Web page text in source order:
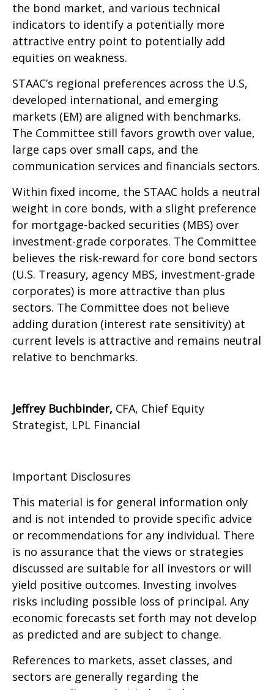
the bond market, and various technical
indicators to identify a potentially more
attractive entry point to potentially add
equities on weakness.
STAAC’s regional preferences across the U.S,
developed international, and emerging
markets (EM) are aligned with benchmarks.
The Committee still favors growth over value,
large caps over small caps, and the
communication services and financials sectors.
Within fixed income, the STAAC holds a neutral
weight in core bonds, with a slight preference
for mortgage-backed securities (MBS) over
investment-grade corporates. The Committee
believes the risk-reward for core bond sectors
(U.S. Treasury, agency MBS, investment-grade
corporates) is more attractive than plus
sectors. The Committee does not believe
adding duration (interest rate sensitivity) at
current levels is attractive and remains neutral
relative to benchmarks.
Jeffrey Buchbinder, CFA, Chief Equity
Strategist, LPL Financial
Important Disclosures
This material is for general information only
and is not intended to provide specific advice
or recommendations for any individual. There
is no assurance that the views or strategies
discussed are suitable for all investors or will
yield positive outcomes. Investing involves
risks including possible loss of principal. Any
economic forecasts set forth may not develop
as predicted and are subject to change.
References to markets, asset classes, and
sectors are generally regarding the